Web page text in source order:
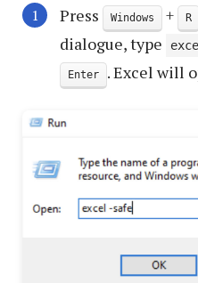
Press Windows + R
dialogue, type
Enter . Excel will